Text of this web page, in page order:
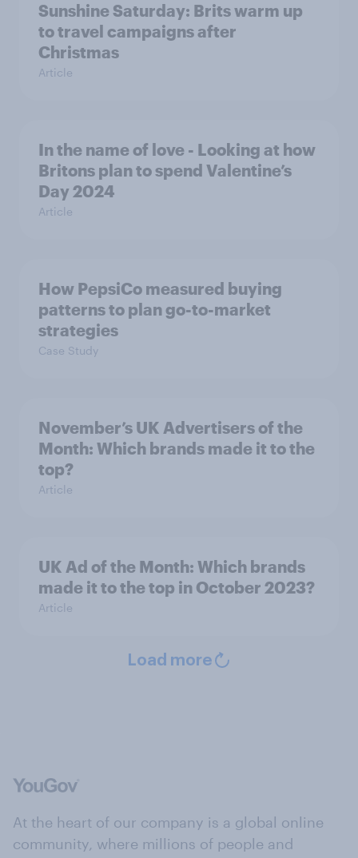
Sunshine Saturday: Brits warm up
to travel campaigns after
Christmas
Article
In the name of love - Looking at how
Britons plan to spend Valentine’s
Day 2024
Article
How PepsiCo measured buying
patterns to plan go-to-market
strategies
Case Study
November’s UK Advertisers of the
Month: Which brands made it to the
top?
Article
UK Ad of the Month: Which brands
made it to the top in October 2023?
Article
Load more
At the heart of our company is a global online
community, where millions of people and